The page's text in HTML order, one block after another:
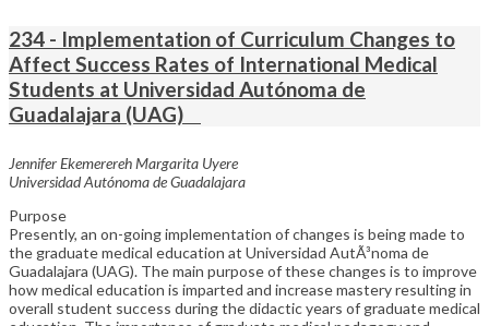
234 - Implementation of Curriculum Changes to
Affect Success Rates of International Medical
Students at Universidad Autónoma de
Guadalajara (UAG)
Jennifer Ekemerereh Margarita Uyere
Universidad Autónoma de Guadalajara
Purpose
Presently, an on-going implementation of changes is being made to
the graduate medical education at Universidad AutÃ³noma de
Guadalajara (UAG). The main purpose of these changes is to improve
how medical education is imparted and increase mastery resulting in
overall student success during the didactic years of graduate medical